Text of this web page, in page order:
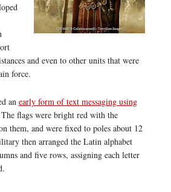
and even to other units that were
force.
an early form of text messaging using
flags were bright red with the
them, and were fixed to poles about 12
then arranged the Latin alphabet
and five rows, assigning each letter